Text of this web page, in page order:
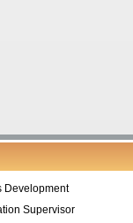
Development
Supervisor